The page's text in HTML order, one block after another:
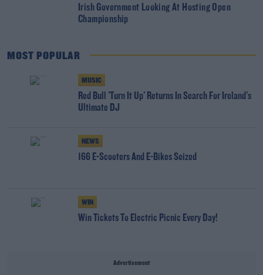
Irish Government Looking At Hosting Open
Championship
MOST POPULAR
MUSIC
Red Bull 'Turn It Up' Returns In Search For Ireland's
Ultimate DJ
NEWS
166 E-Scooters And E-Bikes Seized
WIN
Win Tickets To Electric Picnic Every Day!
Advertisement